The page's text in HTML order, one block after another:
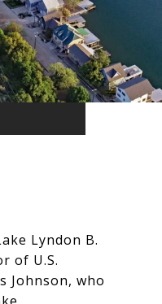
Lyndon B.
of U.S.
Johnson, who